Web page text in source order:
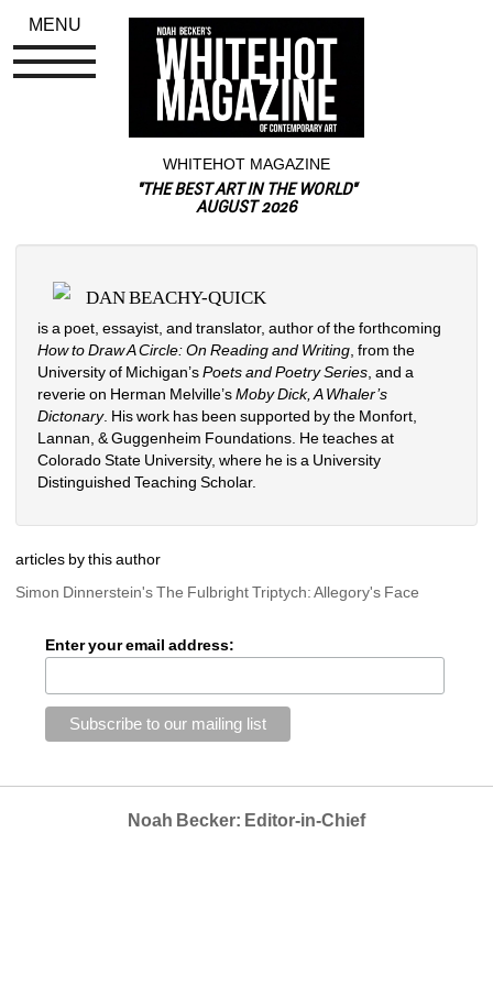
WHITEHOT MAGAZINE
"THE BEST ART IN THE WORLD"
AUGUST 2026
DAN BEACHY-QUICK
is a poet, essayist, and translator, author of the forthcoming
How to Draw A Circle: On Reading and Writing , from the
University of Michigan’s Poets and Poetry Series , and a
reverie on Herman Melville’s Moby Dick, A Whaler’s
Dictonary. His work has been supported by the Monfort,
Lannan, & Guggenheim Foundations. He teaches at
Colorado State University, where he is a University
Distinguished Teaching Scholar.
articles by this author
Simon Dinnerstein's The Fulbright Triptych: Allegory's Face
Enter your email address:
Noah Becker: Editor-in-Chief
MENU